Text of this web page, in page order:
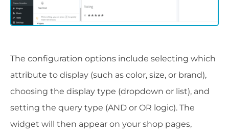
The configuration options include selecting which
attribute to display (such as color, size, or brand),
choosing the display type (dropdown or list), and
setting the query type (AND or OR logic). The
widget will then appear on your shop pages,